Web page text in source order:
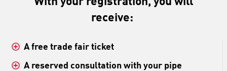
receive:
A free trade fair ticket
A reserved consultation with your pipe